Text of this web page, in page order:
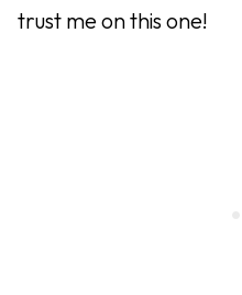
trust me on this one!